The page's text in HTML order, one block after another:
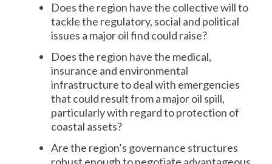
Does the region have the collective will to
tackle the regulatory, social and political
issues a major oil find could raise?
Does the region have the medical,
insurance and environmental
infrastructure to deal with emergencies
that could result from a major oil spill,
particularly with regard to protection of
coastal assets?
Are the region’s governance structures